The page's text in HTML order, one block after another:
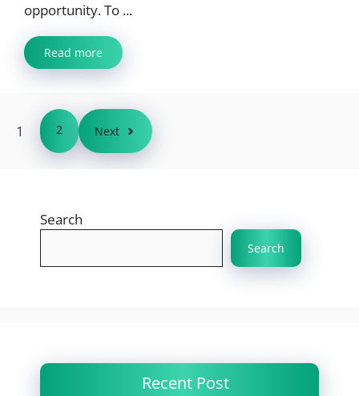
opportunity. To ...
Read more
1 2 Next
Search
Search
Recent Post